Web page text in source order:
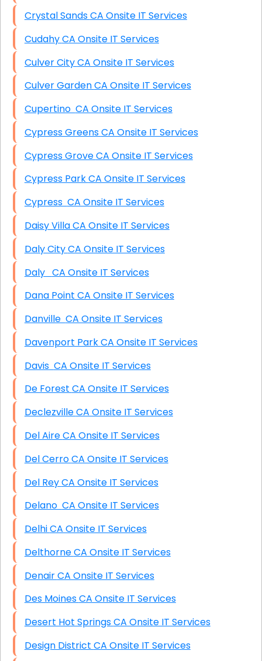
Crystal Sands CA Onsite IT Services
Cudahy CA Onsite IT Services
Culver City CA Onsite IT Services
Culver Garden CA Onsite IT Services
Cupertino CA Onsite IT Services
Cypress Greens CA Onsite IT Services
Cypress Grove CA Onsite IT Services
Cypress Park CA Onsite IT Services
Cypress CA Onsite IT Services
Daisy Villa CA Onsite IT Services
Daly City CA Onsite IT Services
Daly CA Onsite IT Services
Dana Point CA Onsite IT Services
Danville CA Onsite IT Services
Davenport Park CA Onsite IT Services
Davis CA Onsite IT Services
De Forest CA Onsite IT Services
Declezville CA Onsite IT Services
Del Aire CA Onsite IT Services
Del Cerro CA Onsite IT Services
Del Rey CA Onsite IT Services
Delano CA Onsite IT Services
Delhi CA Onsite IT Services
Delthorne CA Onsite IT Services
Denair CA Onsite IT Services
Des Moines CA Onsite IT Services
Desert Hot Springs CA Onsite IT Services
Design District CA Onsite IT Services